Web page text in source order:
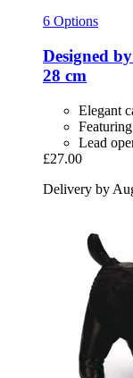
6 Options
Designed
28 cm
Elegant
Lead
£27.00
Delivery by